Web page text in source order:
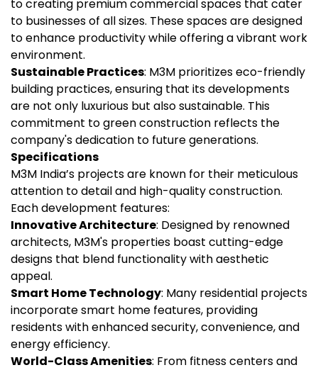
to creating premium commercial spaces that cater
to businesses of all sizes. These spaces are designed
to enhance productivity while offering a vibrant work
environment.
Sustainable Practices: M3M prioritizes eco-friendly
building practices, ensuring that its developments
are not only luxurious but also sustainable. This
commitment to green construction reflects the
company's dedication to future generations.
Specifications
M3M India’s projects are known for their meticulous
attention to detail and high-quality construction.
Each development features:
Innovative Architecture: Designed by renowned
architects, M3M's properties boast cutting-edge
designs that blend functionality with aesthetic
appeal.
Smart Home Technology: Many residential projects
incorporate smart home features, providing
residents with enhanced security, convenience, and
energy efficiency.
World-Class Amenities: From fitness centers and